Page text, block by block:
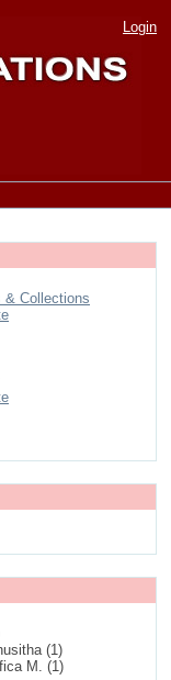
Login
& Collections
(1)
M. (1)